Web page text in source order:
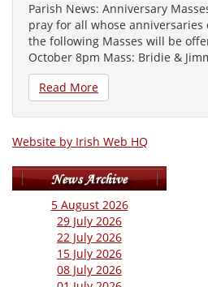
Parish News: Anniversary
pray for all whose anniversaries
the following Masses will be
October 8pm Mass: Bridie &
Read More
Website by Irish Web HQ
5 August 2026
29 July 2026
22 July 2026
15 July 2026
08 July 2026